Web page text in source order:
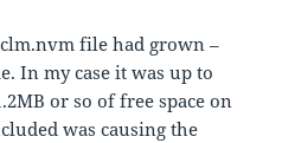
file had grown –
In my case it was up to
or so of free space on
was causing the